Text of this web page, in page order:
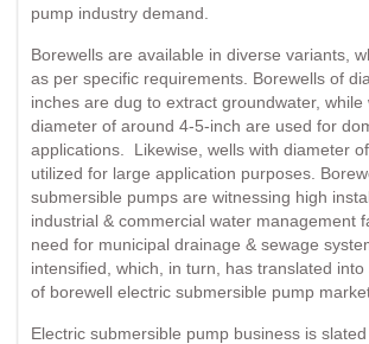
pump industry demand.
Borewells are available in diverse variants,
as per specific requirements. Borewells of
inches are dug to extract groundwater, while
diameter of around 4-5-inch are used for
applications. Likewise, wells with diameter
utilized for large application purposes.
submersible pumps are witnessing high
industrial & commercial water management
need for municipal drainage & sewage
intensified, which, in turn, has translated
of borewell electric submersible pump
Electric submersible pump business is